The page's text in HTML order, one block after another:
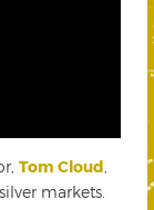
Tom Cloud
markets.